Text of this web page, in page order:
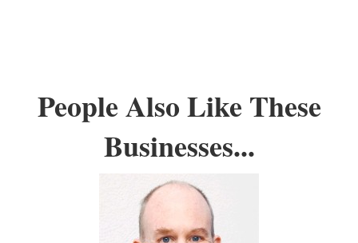
People Also Like These
Businesses...